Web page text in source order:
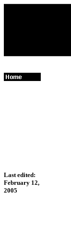
Last edited:
February 12,
2005